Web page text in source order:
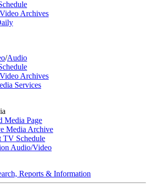
Archives
/Audio
Archives
Services
Media Page
Media Archive
TV Schedule
Audio/Video
Reports & Information